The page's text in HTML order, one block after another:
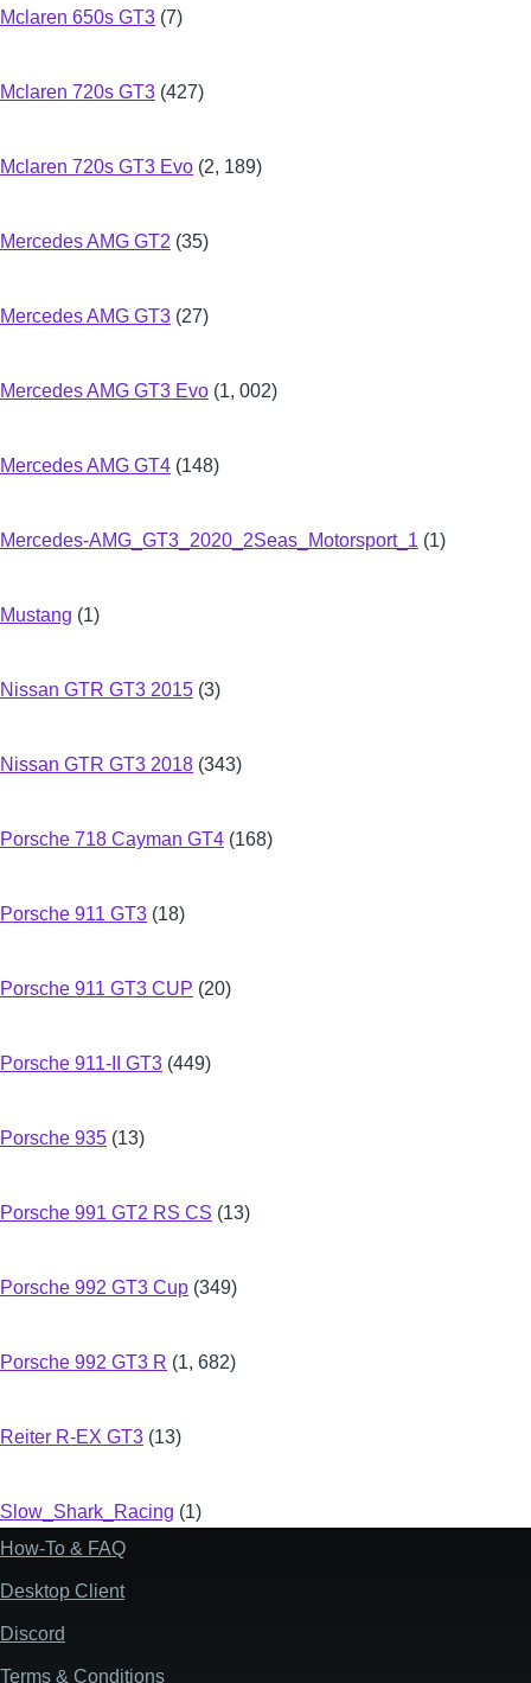
Mclaren 650s GT3 (7)
Mclaren 720s GT3 (427)
Mclaren 720s GT3 Evo (2, 189)
Mercedes AMG GT2 (35)
Mercedes AMG GT3 (27)
Mercedes AMG GT3 Evo (1, 002)
Mercedes AMG GT4 (148)
Mercedes-AMG_GT3_2020_2Seas_Motorsport_1 (1)
Mustang (1)
Nissan GTR GT3 2015 (3)
Nissan GTR GT3 2018 (343)
Porsche 718 Cayman GT4 (168)
Porsche 911 GT3 (18)
Porsche 911 GT3 CUP (20)
Porsche 911-II GT3 (449)
Porsche 935 (13)
Porsche 991 GT2 RS CS (13)
Porsche 992 GT3 Cup (349)
Porsche 992 GT3 R (1, 682)
Reiter R-EX GT3 (13)
Slow_Shark_Racing (1)
Footer
How-To & FAQ
Desktop Client
Discord
Terms & Conditions